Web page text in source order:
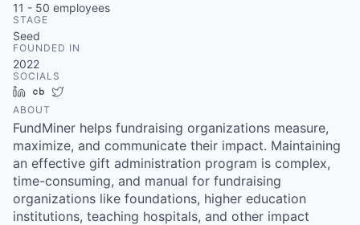
11 - 50 employees
STAGE
Seed
FOUNDED IN
2022
SOCIALS
LinkedInCrunchbase
ABOUT
FundMiner helps fundraising organizations measure,
maximize, and communicate their impact. Maintaining
an effective gift administration program is complex,
time-consuming, and manual for fundraising
organizations like foundations, higher education
institutions, teaching hospitals, and other impact